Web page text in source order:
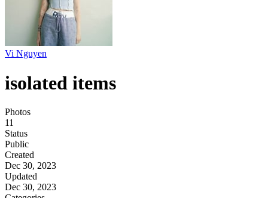
Vi Nguyen
isolated items
Photos
11
Status
Public
Created
Dec 30, 2023
Updated
Dec 30, 2023